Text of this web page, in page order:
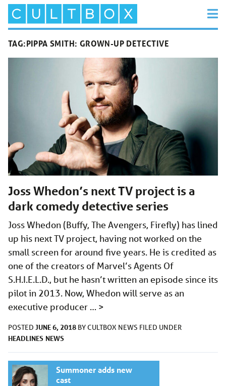
TAG:PIPPA SMITH: GROWN-UP DETECTIVE
Joss Whedon’s next TV project is a
dark comedy detective series
Joss Whedon (Buffy, The Avengers, Firefly) has lined
up his next TV project, having not worked on the
small screen for around five years. He is credited as
one of the creators of Marvel’s Agents Of
S.H.I.E.L.D., but he hasn’t written an episode since its
pilot in 2013. Now, Whedon will serve as an
executive producer … >
POSTED JUNE 6, 2018 BYCULTBOX NEWS FILED UNDER
HEADLINES NEWS
Summoner adds new
cast